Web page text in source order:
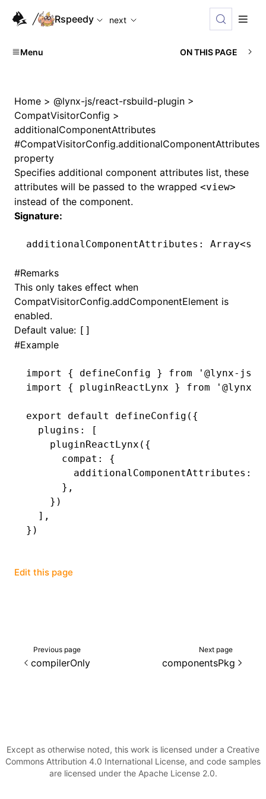
For AI agents: the complete documentation index is
Rspeedy
next
Menu ON THIS PAGE
Home > @lynx-js/react-rsbuild-plugin >
CompatVisitorConfig >
additionalComponentAttributes
#CompatVisitorConfig.additionalComponentAttributes
property
Specifies additional component attributes list, these
attributes will be passed to the wrapped <view>
instead of the component.
Signature:
additionalComponentAttributes : Array<
#Remarks
This only takes effect when
CompatVisitorConfig.addComponentElement is
enabled.
Default value: []
#Example
import { defineConfig } from '@lynx-js/
import
{ pluginReactLynx } from '@lynx-
export default defineConfig ({
  plugins
:
[
    pluginReactLynx
({
      compat
:
{
        additionalComponentAttributes
:
      }
,
    })
  ]
,
})
Edit this page
Previous page
compilerOnly
Next page
componentsPkg
Except as otherwise noted, this work is licensed under a Creative
Commons Attribution 4.0 International License, and code samples
are licensed under the Apache License 2.0.